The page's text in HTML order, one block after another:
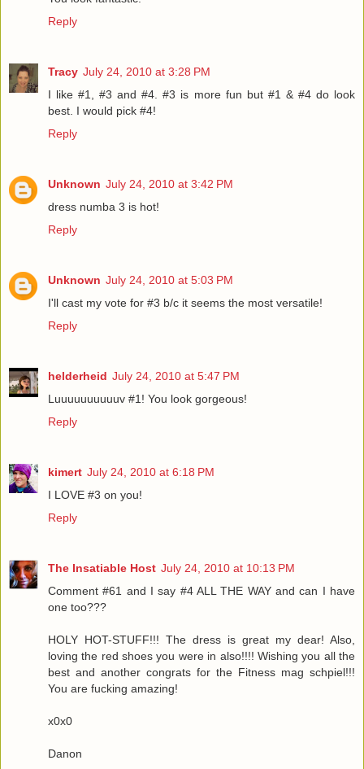
Reply
Tracy July 24, 2010 at 3:28 PM
I like #1, #3 and #4. #3 is more fun but #1 & #4 do look
best. I would pick #4!
Reply
Unknown July 24, 2010 at 3:42 PM
dress numba 3 is hot!
Reply
Unknown July 24, 2010 at 5:03 PM
I'll cast my vote for #3 b/c it seems the most versatile!
Reply
helderheid July 24, 2010 at 5:47 PM
Luuuuuuuuuuv #1! You look gorgeous!
Reply
kimert July 24, 2010 at 6:18 PM
I LOVE #3 on you!
Reply
The Insatiable Host July 24, 2010 at 10:13 PM
Comment #61 and I say #4 ALL THE WAY and can I have
one too???
HOLY HOT-STUFF!!! The dress is great my dear! Also,
loving the red shoes you were in also!!!! Wishing you all the
best and another congrats for the Fitness mag schpiel!!!
You are fucking amazing!
x0x0
Danon